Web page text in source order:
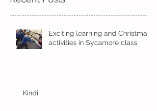
Exciting learning and Christmas
activities in Sycamore class
Kindi